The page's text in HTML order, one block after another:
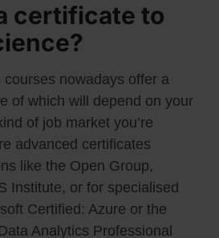
certificate to
nowadays offer a
of which will depend on your
of job market you’re
advanced certificates
like the Open Group,
Institute, or for specialised
Certified: Azure or the
Analytics Professional